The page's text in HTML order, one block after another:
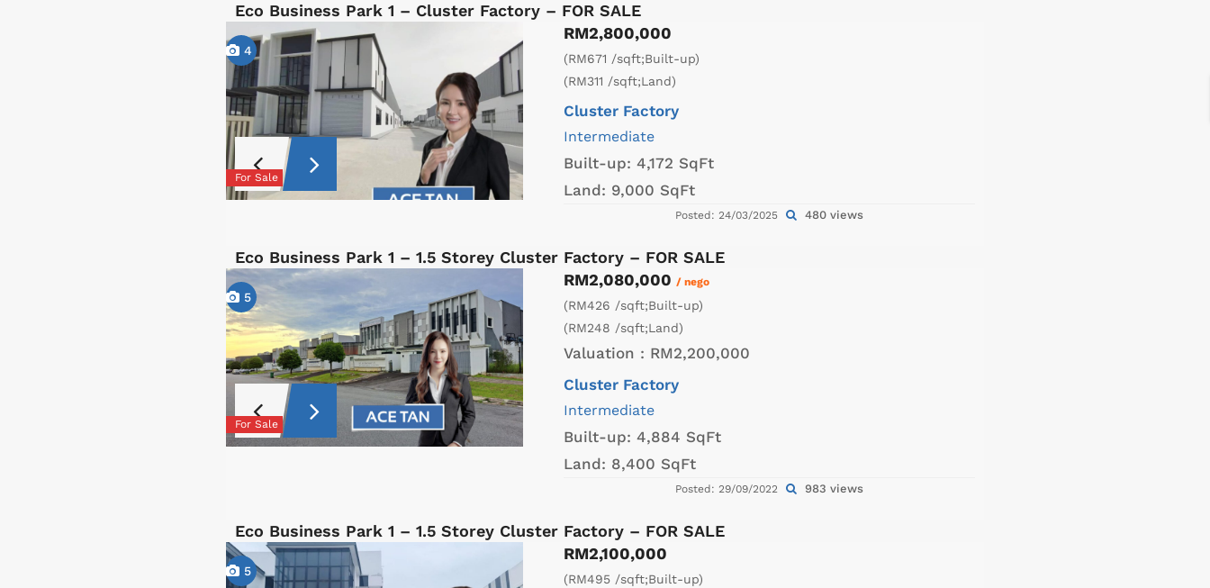
Eco Business Park 1 – Cluster Factory – FOR SALE
4
For Sale
RM2,800,000
(RM671 /sqft;Built-up)
(RM311 /sqft;Land)
Cluster Factory
Intermediate
Built-up: 4,172 SqFt
Land: 9,000 SqFt
Posted: 24/03/2025 480 views
Eco Business Park 1 – 1.5 Storey Cluster Factory – FOR SALE
5
For Sale
RM2,080,000 / nego
(RM426 /sqft;Built-up)
(RM248 /sqft;Land)
Valuation : RM2,200,000
Cluster Factory
Intermediate
Built-up: 4,884 SqFt
Land: 8,400 SqFt
Posted: 29/09/2022 983 views
Eco Business Park 1 – 1.5 Storey Cluster Factory – FOR SALE
5
RM2,100,000
(RM495 /sqft;Built-up)